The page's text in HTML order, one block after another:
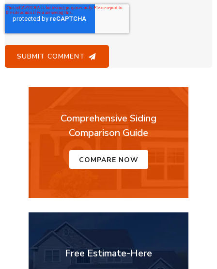
Comprehensive Siding
Comparison Guide
COMPARE NOW
Free Estimate-Here